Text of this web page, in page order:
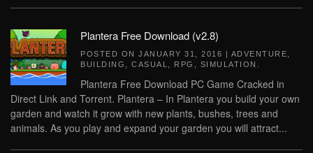
Plantera Free Download (v2.8)
POSTED ON JANUARY 31, 2016 | ADVENTURE
BUILDING
CASUAL RPG SIMULATION
Plantera Free Download PC Game Cracked in
Direct Link and Torrent. Plantera – In Plantera you build your own
garden and watch it grow with new plants, bushes, trees and
animals. As you play and expand your garden you will attract...